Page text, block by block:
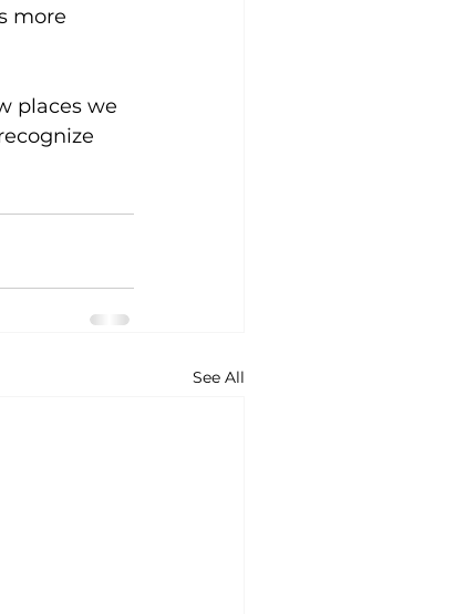
more
places we
See All